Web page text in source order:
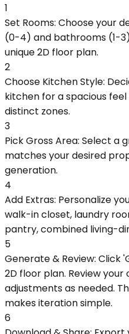
1
Set Rooms: Choose your
(0-4) and bathrooms (1-
unique 2D floor plan.
2
Choose Kitchen Style:
kitchen for a spacious
distinct zones.
3
Pick Gross Area: Select a
matches your desired
generation.
4
Add Extras: Personalize
walk-in closet, laundry
pantry, combined living-
5
Generate & Review: Click
2D floor plan. Review
adjustments as needed.
makes iteration simple.
6